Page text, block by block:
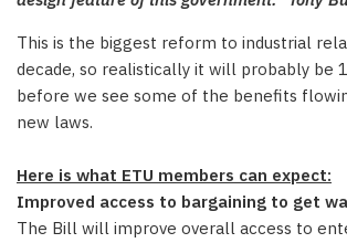
This is the biggest reform to industrial
decade, so realistically it will probably be
before we see some of the benefits
new laws.
Here is what ETU members can expect:
Improved access to bargaining to get
The Bill will improve overall access to